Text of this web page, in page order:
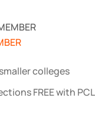
colleges
FREE with PCL